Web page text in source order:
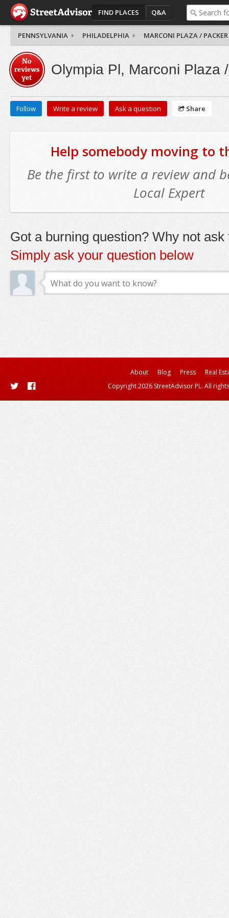
FIND PLACES Q&A
PENNSYLVANIA PHILADELPHIA MARCONI PLAZA / PACKER
No
reviews
yet
Olympia Pl, Marconi Plaza
Follow Write a review Ask a question Share
Help somebody moving to
Be the first to write a review and
Local Expert
Got a burning question? Why not ask
Simply ask your question below
About Blog Press
Real
Copyright 2026 StreetAdvisor PL. All